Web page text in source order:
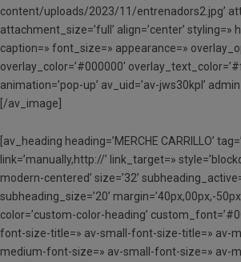
content/uploads/2023/11/entrenadors2.jpg’
attachment_size=’full’ align=’center’ styling=»
caption=» font_size=» appearance=»
overlay_color=’#000000′
animation=’pop-up’ av_uid=’av-jws30kpl’
[/av_image]
[av_heading heading=’MERCHE CARRILLO’
link=’manually,http://’ link_target=»
modern-centered’ size=’32’
subheading_size=’20’ margin=’40px,00px,-
color=’custom-color-heading’
font-size-title=» av-small-font-size-title=» av-
medium-font-size=» av-small-font-size=» av-